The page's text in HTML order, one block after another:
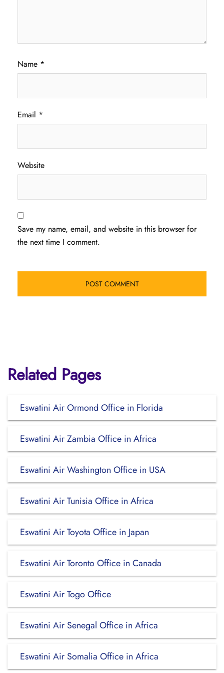
Name *
Email *
Website
Save my name, email, and website in this browser for
the next time I comment.
Related Pages
Eswatini Air Ormond Office in Florida
Eswatini Air Zambia Office in Africa
Eswatini Air Washington Office in USA
Eswatini Air Tunisia Office in Africa
Eswatini Air Toyota Office in Japan
Eswatini Air Toronto Office in Canada
Eswatini Air Togo Office
Eswatini Air Senegal Office in Africa
Eswatini Air Somalia Office in Africa